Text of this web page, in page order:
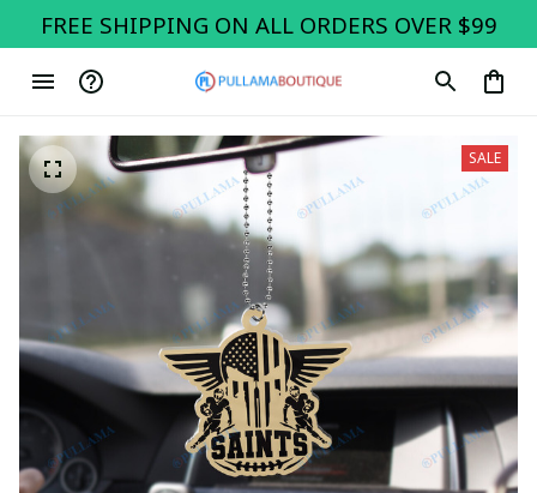
FREE SHIPPING ON ALL ORDERS OVER $99
SALE